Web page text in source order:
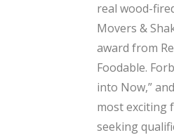
real wood-
Movers &
award from
Foodable.
into Now,”
most exciting
seeking